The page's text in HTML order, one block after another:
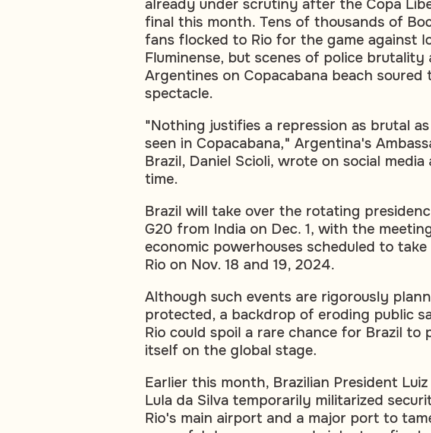
already under scrutiny after the Copa
final this month. Tens of thousands of
fans flocked to Rio for the game against
Fluminense, but scenes of police brutality
Argentines on Copacabana beach soured
spectacle.
"Nothing justifies a repression as brutal
seen in Copacabana," Argentina's
Brazil, Daniel Scioli, wrote on social
time.
Brazil will take over the rotating
G20 from India on Dec. 1, with the
economic powerhouses scheduled to take
Rio on Nov. 18 and 19, 2024.
Although such events are rigorously
protected, a backdrop of eroding public
Rio could spoil a rare chance for Brazil to
itself on the global stage.
Earlier this month, Brazilian President
Lula da Silva temporarily militarized
Rio's main airport and a major port to